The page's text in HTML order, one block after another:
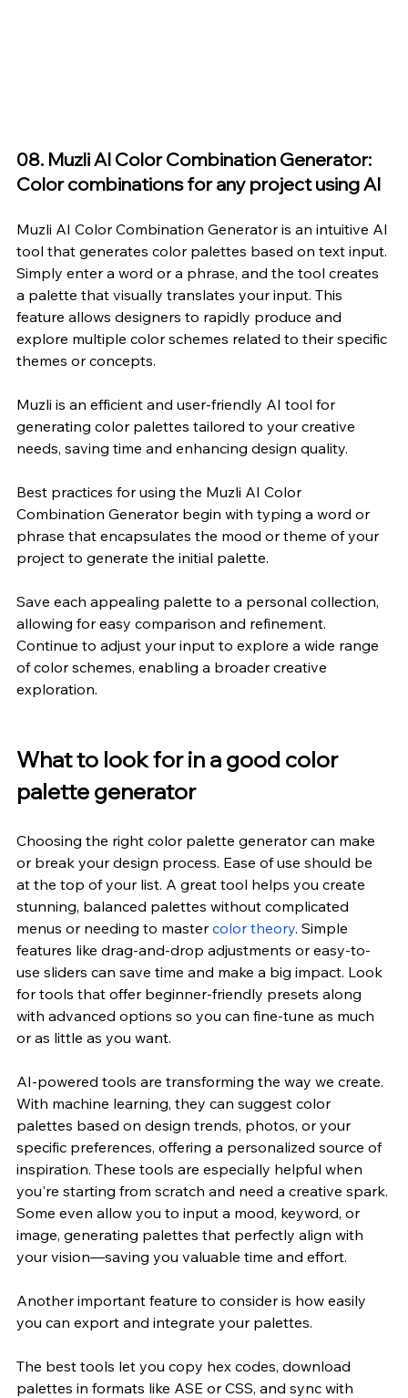
08. Muzli AI Color Combination Generator:
Color combinations for any project using AI
Muzli AI Color Combination Generator is an intuitive AI
tool that generates color palettes based on text input.
Simply enter a word or a phrase, and the tool creates
a palette that visually translates your input. This
feature allows designers to rapidly produce and
explore multiple color schemes related to their specific
themes or concepts.
Muzli is an efficient and user-friendly AI tool for
generating color palettes tailored to your creative
needs, saving time and enhancing design quality.
Best practices for using the Muzli AI Color
Combination Generator begin with typing a word or
phrase that encapsulates the mood or theme of your
project to generate the initial palette.
Save each appealing palette to a personal collection,
allowing for easy comparison and refinement.
Continue to adjust your input to explore a wide range
of color schemes, enabling a broader creative
exploration.
What to look for in a good color
palette generator
Choosing the right color palette generator can make
or break your design process. Ease of use should be
at the top of your list. A great tool helps you create
stunning, balanced palettes without complicated
menus or needing to master color theory. Simple
features like drag-and-drop adjustments or easy-to-
use sliders can save time and make a big impact. Look
for tools that offer beginner-friendly presets along
with advanced options so you can fine-tune as much
or as little as you want.
AI-powered tools are transforming the way we create.
With machine learning, they can suggest color
palettes based on design trends, photos, or your
specific preferences, offering a personalized source of
inspiration. These tools are especially helpful when
you're starting from scratch and need a creative spark.
Some even allow you to input a mood, keyword, or
image, generating palettes that perfectly align with
your vision—saving you valuable time and effort.
Another important feature to consider is how easily
you can export and integrate your palettes.
The best tools let you copy hex codes, download
palettes in formats like ASE or CSS, and sync with